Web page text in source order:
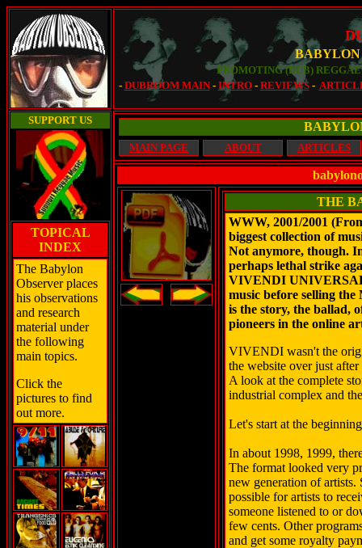
BABYLON
PROMOTING (DUB)
- DUBROOM MAIN- INTRO- REVIEWS-
SUPPORT US
TOPICAL
INDEX
The Babylon
Observer places
his observations
and research
material under
the following
main topics.
Click the
pictures to find
out more.
MAIN PAGE ABOUT ARTICLES
THE
WWW, 2001/2001
biggest collection of
Not anymore, though.
perhaps lethal strike
VIVENDI
music before selling
is the story, the ballad,
pioneers in the online
VIVENDI wasn't the
the website over just
A look at the complete
industrial complex and
Let's start at the
In about 1998, 1999,
The format looked very
new generation of artists.
possible for artists to
someone listened to or
few cents. Other
and get some royalty